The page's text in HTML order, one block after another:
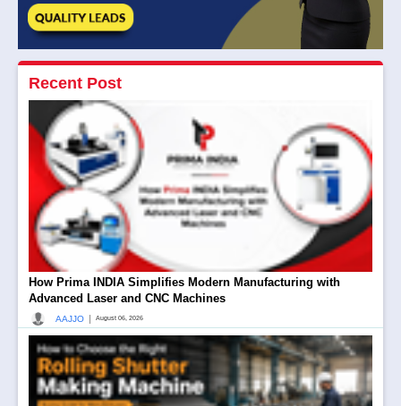
Recent Post
How Prima INDIA Simplifies Modern Manufacturing with
Advanced Laser and CNC Machines
AAJJO August 06, 2026